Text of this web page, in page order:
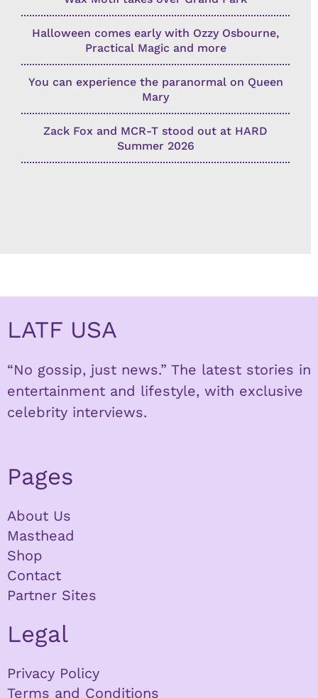
Halloween comes early with Ozzy Osbourne,
Practical Magic and more
You can experience the paranormal on Queen
Mary
Zack Fox and MCR-T stood out at HARD
Summer 2026
LATF USA
“No gossip, just news.” The latest stories in
entertainment and lifestyle, with exclusive
celebrity interviews.
Pages
About Us
Masthead
Shop
Contact
Partner Sites
Legal
Privacy Policy
Terms and Conditions